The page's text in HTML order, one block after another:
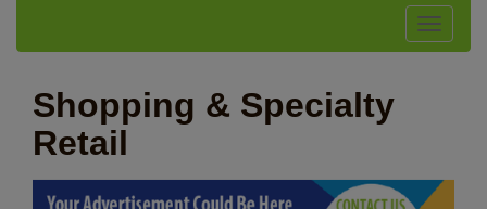
Toggle
Shopping & Specialty
Retail